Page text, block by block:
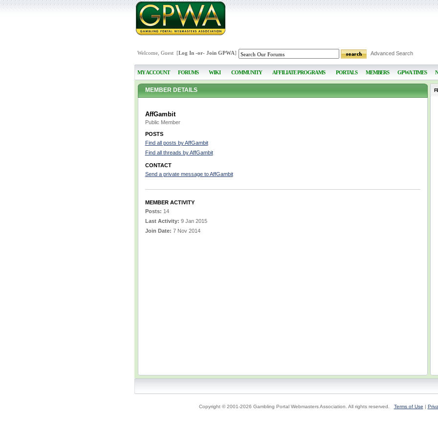
Welcome, Guest [Log In-or- Join GPWA] Advanced Search
MY ACCOUNT FORUMS WIKI COMMUNITY AFFILIATE PROGRAMS PORTALS MEMBERS GPWA TIMES
MEMBER DETAILS
AffGambit
Public Member
POSTS
Find all posts by AffGambit
Find all threads by AffGambit
CONTACT
Send a private message to AffGambit
MEMBER ACTIVITY
Posts: 14
Last Activity: 9 Jan 2015
Join Date: 7 Nov 2014
Copyright © 2001-2026 Gambling Portal Webmasters Association. All rights reserved. Terms of Use |